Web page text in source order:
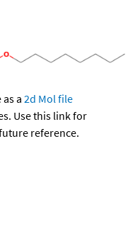
a 2d Mol file
Use this link for
reference.